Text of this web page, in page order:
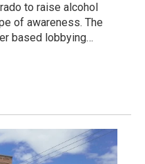
to raise alcohol
of awareness. The
based lobbying…